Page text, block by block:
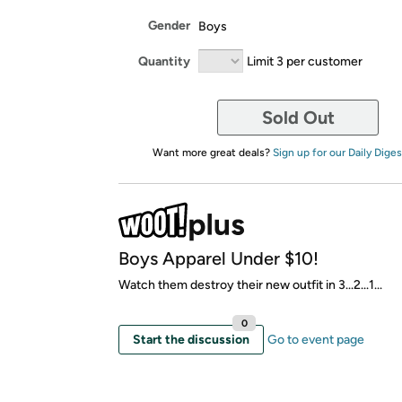
Gender Boys
Quantity Limit 3 per customer
Sold Out
Want more great deals? Sign up for our Daily
Boys Apparel Under $10!
Watch them destroy their new outfit in 3...2...1...
Start the discussion
0
Go to event page